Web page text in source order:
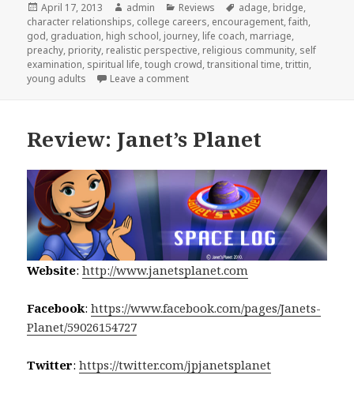
Posted
on
April 17, 2013 Author
admin Categories
Reviews Tags
adage, bridge,
character relationships, college careers, encouragement,faith,
god, graduation, high school, journey, life coach, marriage,
preachy, priority, realistic perspective, religious community, self
examination, spiritual life,tough crowd,transitional time,trittin,
young adults
Leave a comment
Review: Janet’s Planet
Website:http://www.janetsplanet.com
Facebook:https://www.facebook.com/pages/Janets-
Planet/59026154727
Twitter:https://twitter.com/jpjanetsplanet